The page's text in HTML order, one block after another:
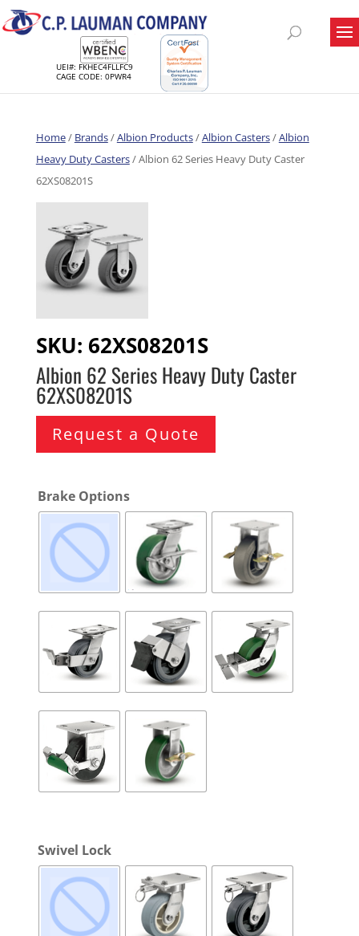
UEI#: FKHEC4FLLFC9
CAGE CODE: 0PWR4
Home/ Brands/Albion Products/Albion Casters/Albion
Heavy Duty Casters/ Albion 62 Series Heavy Duty Caster
62XS08201S
SKU: 62XS08201S
Albion 62 Series Heavy Duty Caster
62XS08201S
Request a Quote
Brake Options
Swivel Lock